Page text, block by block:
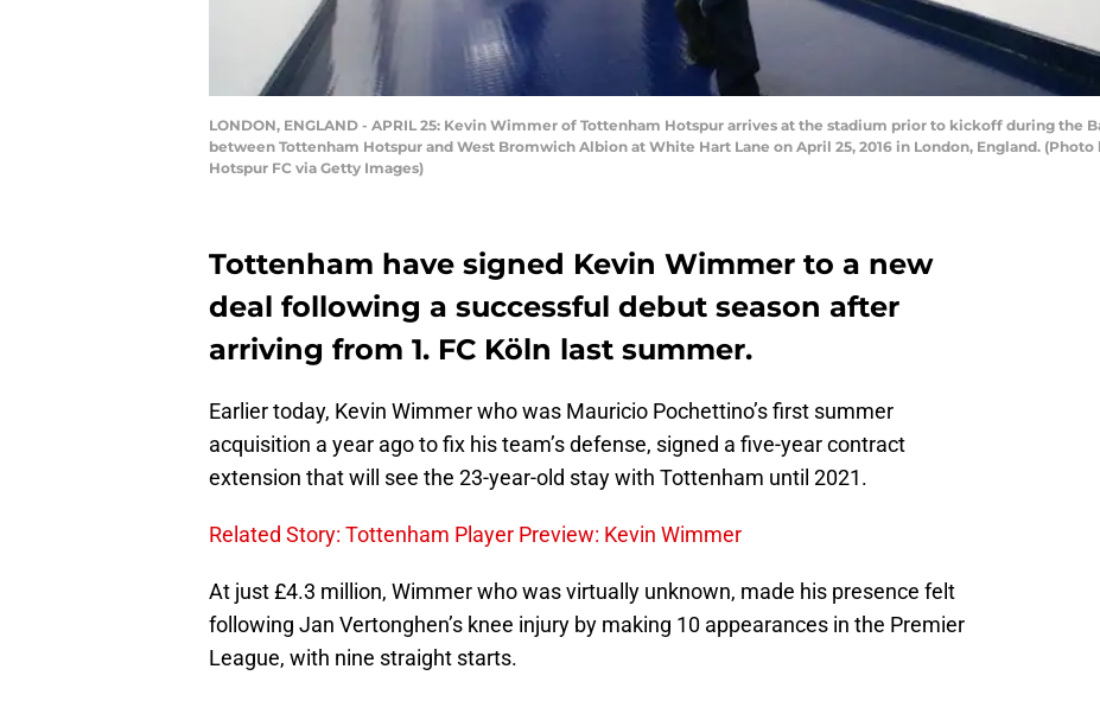
LONDON, ENGLAND - APRIL 25: Kevin Wimmer of Tottenham Hotspur arrives at the stadium prior to kickoff during the
between Tottenham Hotspur and West Bromwich Albion at White Hart Lane on April 25, 2016 in London, England.
Hotspur FC via Getty Images)
Tottenham have signed Kevin Wimmer to a new
deal following a successful debut season after
arriving from 1. FC Köln last summer.
Earlier today, Kevin Wimmer who was Mauricio Pochettino’s first summer
acquisition a year ago to fix his team’s defense, signed a five-year contract
extension that will see the 23-year-old stay with Tottenham until 2021.
Related Story: Tottenham Player Preview: Kevin Wimmer
At just £4.3 million, Wimmer who was virtually unknown, made his presence felt
following Jan Vertonghen’s knee injury by making 10 appearances in the Premier
League, with nine straight starts.